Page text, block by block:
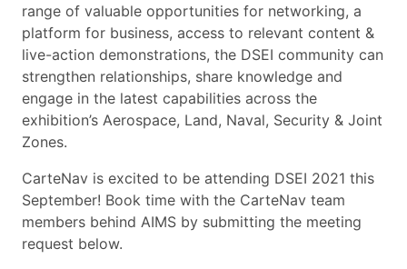
range of valuable opportunities for networking, a
platform for business, access to relevant content &
live-action demonstrations, the DSEI community can
strengthen relationships, share knowledge and
engage in the latest capabilities across the
exhibition’s Aerospace, Land, Naval, Security & Joint
Zones.
CarteNav is excited to be attending DSEI 2021 this
September! Book time with the CarteNav team
members behind AIMS by submitting the meeting
request below.